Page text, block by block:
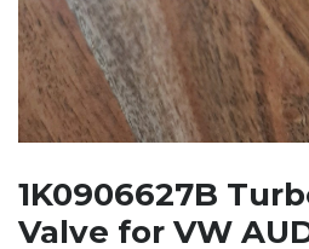
1K0906627B
Valve for VW